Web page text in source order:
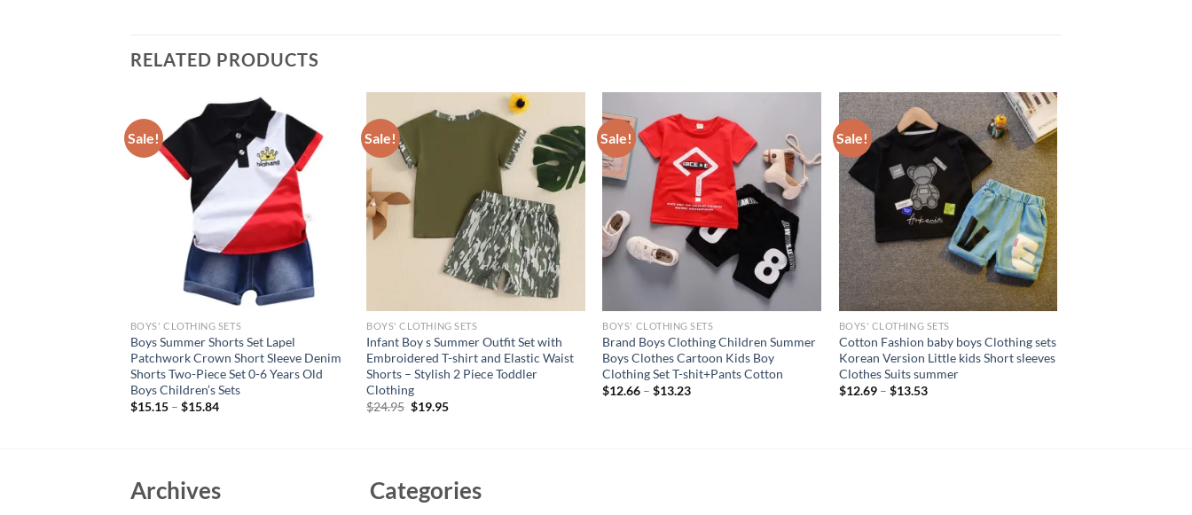
RELATED PRODUCTS
Sale!
BOYS' CLOTHING SETS
Boys Summer Shorts Set Lapel
Patchwork Crown Short Sleeve Denim
Shorts Two-Piece Set 0-6 Years Old
Boys Children’s Sets
$15.15– $15.84
Sale!
BOYS' CLOTHING SETS
Infant Boy s Summer Outfit Set with
Embroidered T-shirt and Elastic Waist
Shorts – Stylish 2 Piece Toddler
Clothing
$24.95 Original
$19.95Current
Sale!
BOYS' CLOTHING SETS
Brand Boys Clothing Children Summer
Boys Clothes Cartoon Kids Boy
Clothing Set T-shit+Pants Cotton
$12.66 –$13.23
Sale!
BOYS' CLOTHING SETS
Cotton Fashion baby boys Clothing sets
Korean Version Little kids Short sleeves
Clothes Suits summer
$12.69– $13.53
Archives Categories